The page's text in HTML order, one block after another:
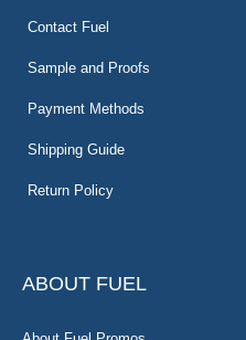
Contact Fuel
Sample and Proofs
Payment Methods
Shipping Guide
Return Policy
ABOUT FUEL